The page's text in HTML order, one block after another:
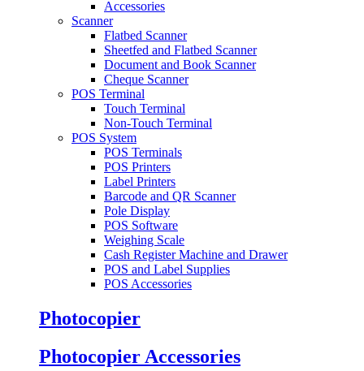
Accessories
Scanner
Flatbed Scanner
Sheetfed and Flatbed Scanner
Document and Book Scanner
Cheque Scanner
POS Terminal
Touch Terminal
Non-Touch Terminal
POS System
POS Terminals
POS Printers
Label Printers
Barcode and QR Scanner
Pole Display
POS Software
Weighing Scale
Cash Register Machine and Drawer
POS and Label Supplies
POS Accessories
Photocopier
Photocopier Accessories